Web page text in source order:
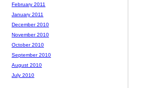
February 2011
January 2011
December 2010
November 2010
October 2010
September 2010
August 2010
July 2010